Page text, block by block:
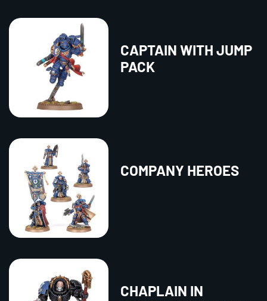
CAPTAIN WITH JUMP
PACK
COMPANY HEROES
CHAPLAIN IN